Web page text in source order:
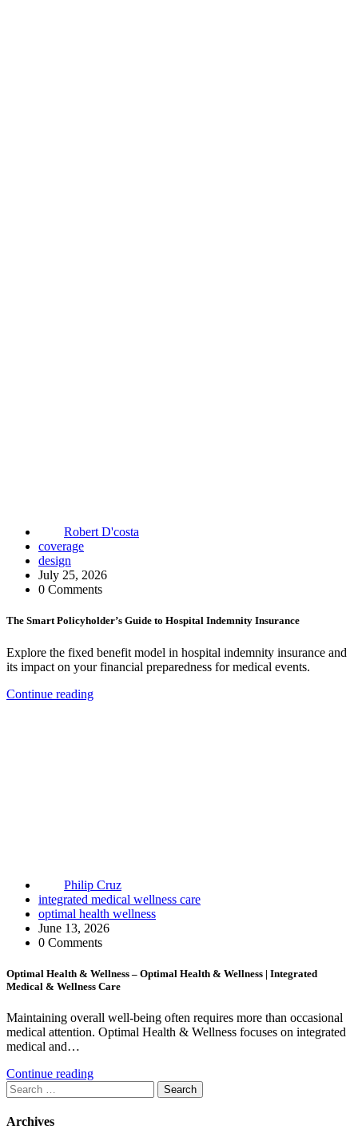
Robert D'costa
coverage
design
July 25, 2026
0 Comments
The Smart Policyholder’s Guide to Hospital Indemnity Insurance
Explore the fixed benefit model in hospital indemnity insurance and
its impact on your financial preparedness for medical events.
Continue reading
Philip Cruz
integrated medical wellness care
optimal health wellness
June 13, 2026
0 Comments
Optimal Health & Wellness – Optimal Health & Wellness | Integrated
Medical & Wellness Care
Maintaining overall well-being often requires more than occasional
medical attention. Optimal Health & Wellness focuses on integrated
medical and…
Continue reading
Search
for:
Archives